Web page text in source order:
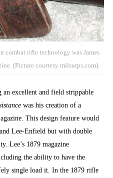
combat rifle technology was James
(Picture courtesy milsurps.com).
an excellent and field strippable
was his creation of a
This design feature would
Lee-Enfield but with double
Lee’s 1879 magazine
the ability to have the
single load it. In the 1879 rifle